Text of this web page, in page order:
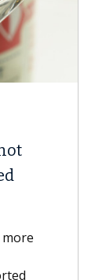
could
therapy